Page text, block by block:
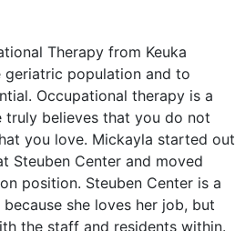
Therapy from Keuka
geriatric population and to
Occupational therapy is a
truly believes that you do not
you love. Mickayla started out
Steuben Center and moved
position. Steuben Center is a
she loves her job, but
the staff and residents within.